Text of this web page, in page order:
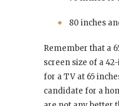
80 inches
Remember that a
screen size of a
for a TV at 65
candidate for a